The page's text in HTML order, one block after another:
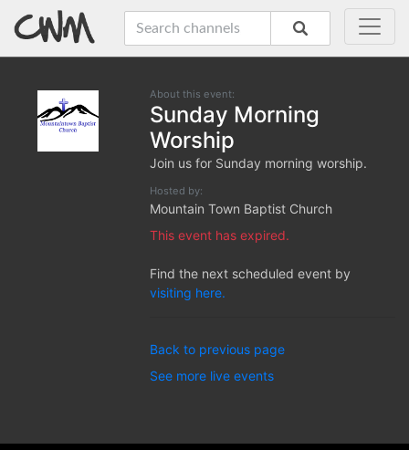
About this event:
Sunday Morning
Worship
Join us for Sunday morning worship.
Hosted by:
Mountain Town Baptist Church
This event has expired.
Find the next scheduled event by
visiting here.
Back to previous page
See more live events